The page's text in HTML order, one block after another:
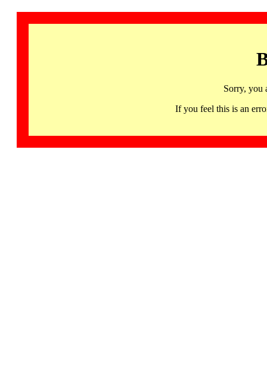
Sorry, you
If you feel this is an